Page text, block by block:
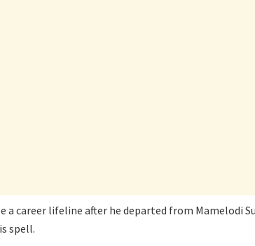
a career lifeline after he departed from Mamelodi
spell.